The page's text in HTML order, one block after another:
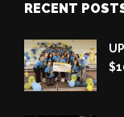
RECENT